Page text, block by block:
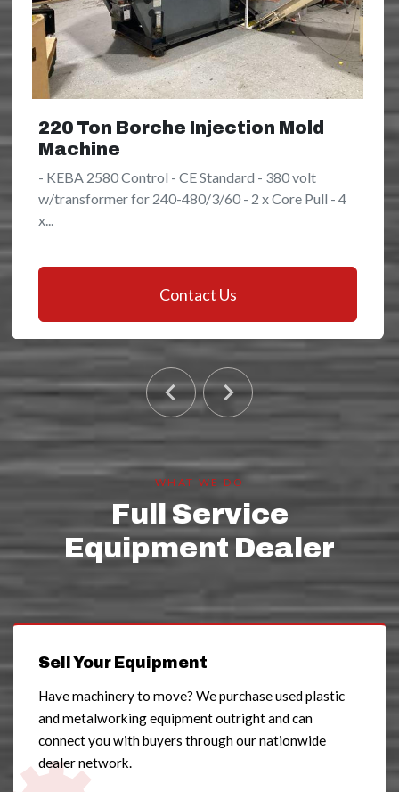
220 Ton Borche Injection Mold
Machine
- KEBA 2580 Control - CE Standard - 380 volt
w/transformer for 240-480/3/60 - 2 x Core Pull - 4
x...
Contact Us
WHAT WE DO
Full Service
Equipment Dealer
Sell Your Equipment
Have machinery to move? We purchase used plastic
and metalworking equipment outright and can
connect you with buyers through our nationwide
dealer network.